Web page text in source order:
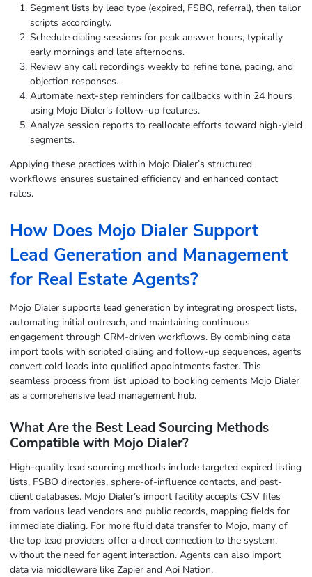
Segment lists by lead type (expired, FSBO, referral), then tailor
scripts accordingly.
Schedule dialing sessions for peak answer hours, typically
early mornings and late afternoons.
Review any call recordings weekly to refine tone, pacing, and
objection responses.
Automate next-step reminders for callbacks within 24 hours
using Mojo Dialer’s follow-up features.
Analyze session reports to reallocate efforts toward high-yield
segments.
Applying these practices within Mojo Dialer’s structured
workflows ensures sustained efficiency and enhanced contact
rates.
How Does Mojo Dialer Support
Lead Generation and Management
for Real Estate Agents?
Mojo Dialer supports lead generation by integrating prospect lists,
automating initial outreach, and maintaining continuous
engagement through CRM-driven workflows. By combining data
import tools with scripted dialing and follow-up sequences, agents
convert cold leads into qualified appointments faster. This
seamless process from list upload to booking cements Mojo Dialer
as a comprehensive lead management hub.
What Are the Best Lead Sourcing Methods
Compatible with Mojo Dialer?
High-quality lead sourcing methods include targeted expired listing
lists, FSBO directories, sphere-of-influence contacts, and past-
client databases. Mojo Dialer’s import facility accepts CSV files
from various lead vendors and public records, mapping fields for
immediate dialing. For more fluid data transfer to Mojo, many of
the top lead providers offer a direct connection to the system,
without the need for agent interaction. Agents can also import
data via middleware like Zapier and Api Nation.